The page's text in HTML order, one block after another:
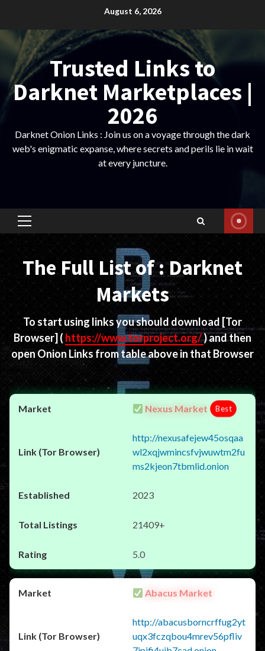
content
August 6, 2026
Trusted Links to
Darknet Marketplaces |
2026
Darknet Onion Links : Join us on a voyage through the dark
web's enigmatic expanse, where secrets and perils lie in wait
at every juncture.
Primary
The Full List of : Darknet
Markets
To start using links you should download [Tor
Browser] ( https://www.torproject.org/) and then
open Onion Links from table above in that Browser
Nexus Market Best
http://nexusafejew45osqaa
wl2xqjwmincsfvjwuwtm2fu
ms2kjeon7tbmlid.onion
2023
21409+
5.0
Abacus Market
http://abacusborncrffug2yt
uqx3fczqbou4mrev56pfliv